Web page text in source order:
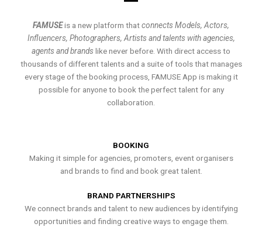
FAMUSEis a new platform thatconnects Models, Actors,
Influencers, Photographers, Artists and talents with agencies,
agents and brands like never before. With direct access to
thousands of different talents and a suite of tools that manages
every stage of the booking process, FAMUSE App is making it
possible for anyone to book the perfect talent for any
collaboration.
BOOKING
Making it simple for agencies, promoters, event organisers
and brands to find and book great talent.
BRAND PARTNERSHIPS
We connect brands and talent to new audiences by identifying
opportunities and finding creative ways to engage them.